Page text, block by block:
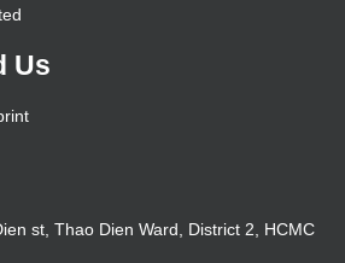
Us
st, Thao Dien Ward, District 2, HCMC